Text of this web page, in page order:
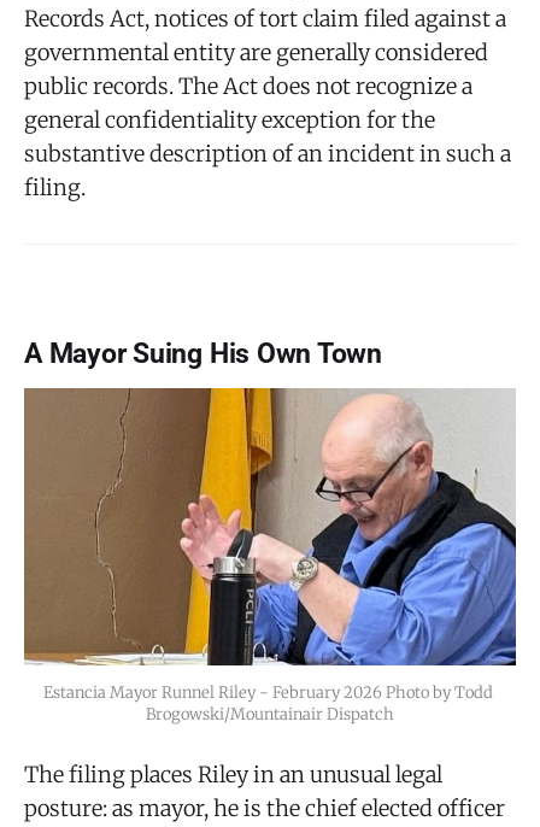
Records Act, notices of tort claim filed against a
governmental entity are generally considered
public records. The Act does not recognize a
general confidentiality exception for the
substantive description of an incident in such a
filing.
A Mayor Suing His Own Town
Estancia Mayor Runnel Riley - February 2026 Photo by Todd
Brogowski/Mountainair Dispatch
The filing places Riley in an unusual legal
posture: as mayor, he is the chief elected officer